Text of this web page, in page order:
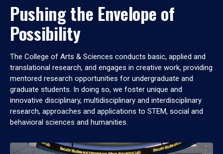
Pushing the Envelope of
Possibility
The College of Arts & Sciences conducts basic, applied and
translational research, and engages in creative work, providing
mentored research opportunities for undergraduate and
graduate students. In doing so, we foster unique and
innovative disciplinary, multidisciplinary and interdisciplinary
research, approaches and applications to STEM, social and
behavioral sciences and humanities.